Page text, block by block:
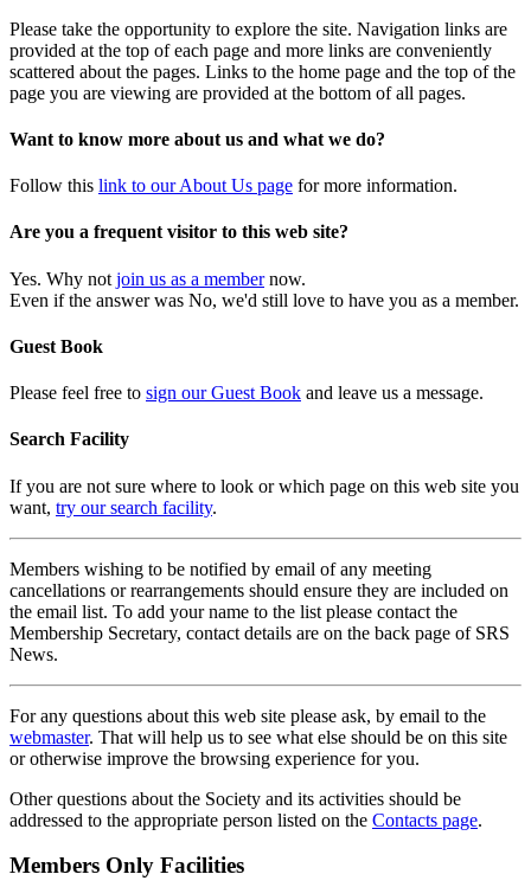
Please take the opportunity to explore the site. Navigation links are
provided at the top of each page and more links are conveniently
scattered about the pages. Links to the home page and the top of the
page you are viewing are provided at the bottom of all pages.
Want to know more about us and what we do?
Follow this link to our About Us page for more information.
Are you a frequent visitor to this web site?
Yes. Why not join us as a membernow.
Even if the answer was No, we'd still love to have you as a member.
Guest Book
Please feel free to sign our Guest Book and leave us a message.
Search Facility
If you are not sure where to look or which page on this web site you
want, try our search facility.
Members wishing to be notified by email of any meeting
cancellations or rearrangements should ensure they are included on
the email list. To add your name to the list please contact the
Membership Secretary, contact details are on the back page of SRS
News.
For any questions about this web site please ask, by email to the
webmaster. That will help us to see what else should be on this site
or otherwise improve the browsing experience for you.
Other questions about the Society and its activities should be
addressed to the appropriate person listed on the Contacts page.
Members Only Facilities